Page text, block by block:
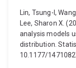
Lin, Tsung-I,
Lee, Sharon X.
analysis models
distribution.
10.1177/